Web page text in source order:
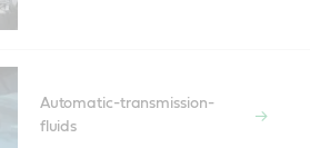
Automatic-transmission-
fluids